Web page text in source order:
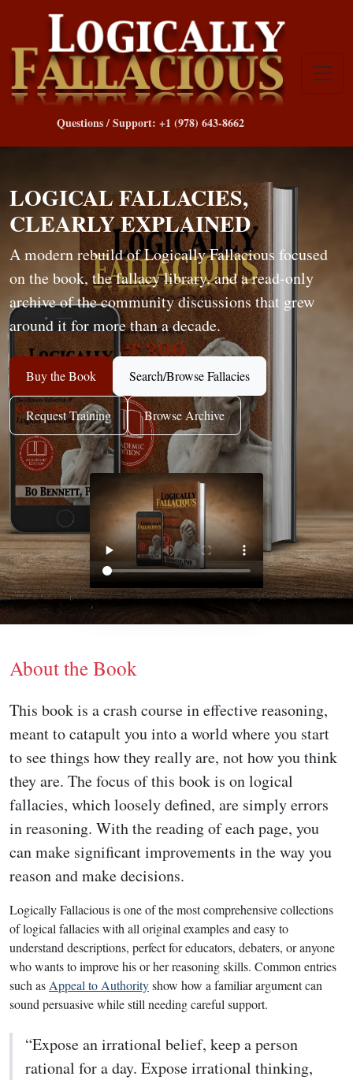
Questions / Support: +1 (978) 643-8662
LOGICAL FALLACIES,
CLEARLY EXPLAINED
A modern rebuild of Logically Fallacious focused
on the book, the fallacy library, and a read-only
archive of the community discussions that grew
around it for more than a decade.
Buy the Book Search/Browse Fallacies
Request Training Browse Archive
About the Book
This book is a crash course in effective reasoning,
meant to catapult you into a world where you start
to see things how they really are, not how you think
they are. The focus of this book is on logical
fallacies, which loosely defined, are simply errors
in reasoning. With the reading of each page, you
can make significant improvements in the way you
reason and make decisions.
Logically Fallacious is one of the most comprehensive collections
of logical fallacies with all original examples and easy to
understand descriptions, perfect for educators, debaters, or anyone
who wants to improve his or her reasoning skills. Common entries
such asAppeal to Authorityshow how a familiar argument can
sound persuasive while still needing careful support.
“Expose an irrational belief, keep a person
rational for a day. Expose irrational thinking,